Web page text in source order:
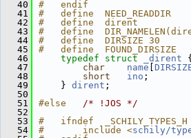
   40
#   endif
   41
#   define  NEED_READDIR
   42
#   define  dirent
   43
#   define
   44
#   define  DIRSIZE 30
   45
#   define  FOUND_DIRSIZE
   46
typedef struct _dirent {
   47
char name
   48
short ino ;
   49
    }
dirent ;
   50
   51
#else /* !JOS */
   52
   53
#   ifndef  _SCHILY_TYPES_H
   54
#       include <schily/